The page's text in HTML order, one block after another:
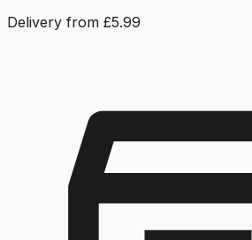
Delivery from £5.99